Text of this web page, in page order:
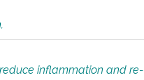
inflammation and re-